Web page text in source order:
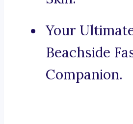
Your
Beachside
Companion.